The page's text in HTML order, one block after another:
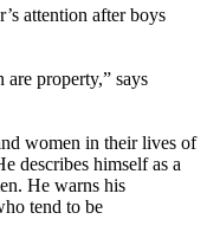
attention after boys
are property,” says
women in their lives of
describes himself as a
He warns his
tend to be